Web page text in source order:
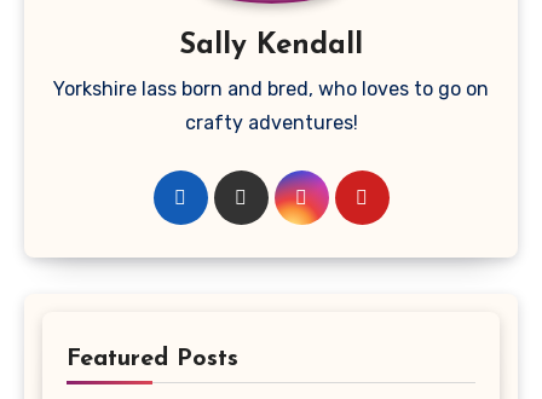
Sally Kendall
Yorkshire lass born and bred, who loves to go on
crafty adventures!
Featured Posts